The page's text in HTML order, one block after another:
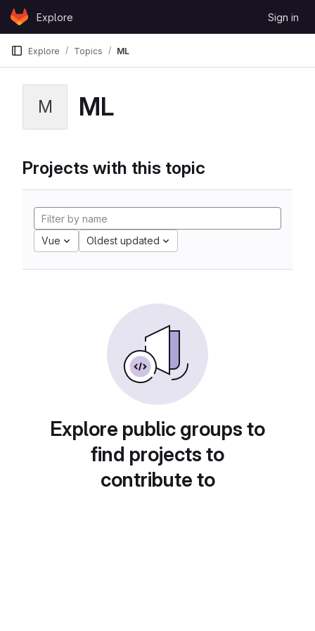
Skip to content
GitLabExplore Sign in
Explore Topics ML
M ML
Projects with this topic
Vue Oldest updated
Explore public groups to
find projects to
contribute to